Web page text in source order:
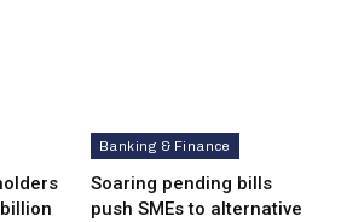
Banking & Finance
Soaring pending bills
push SMEs to alternative